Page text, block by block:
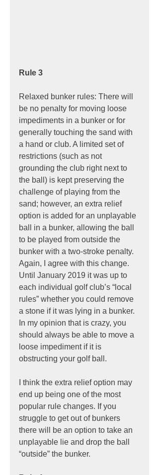
Rule 3
Relaxed bunker rules: There will
be no penalty for moving loose
impediments in a bunker or for
generally touching the sand with
a hand or club. A limited set of
restrictions (such as not
grounding the club right next to
the ball) is kept preserving the
challenge of playing from the
sand; however, an extra relief
option is added for an unplayable
ball in a bunker, allowing the ball
to be played from outside the
bunker with a two-stroke penalty.
Again, I agree with this change.
Until January 2019 it was up to
each individual golf club’s “local
rules” whether you could remove
a stone if it was lying in a bunker.
In my opinion that is crazy, you
should always be able to move a
loose impediment if it is
obstructing your golf ball.
I think the extra relief option may
end up being one of the most
popular rule changes. If you
struggle to get out of bunkers
there will be an option to take an
unplayable lie and drop the ball
“outside” the bunker.